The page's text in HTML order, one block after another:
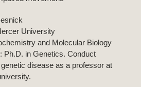
University
and Molecular Biology
Ph.D. in Genetics. Conduct
disease as a professor at